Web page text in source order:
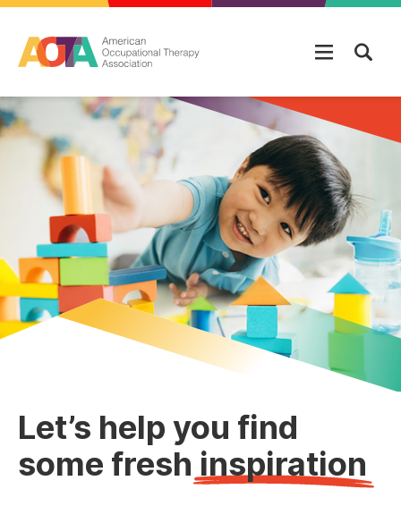
Let’s help you find
some fresh inspiration